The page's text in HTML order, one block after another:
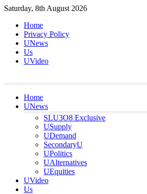
Skip
content
Saturday, 8th August 2026
Home
Privacy Policy
UNews
Us
UVideo
Home
UNews
SLU3O8 Exclusive
USupply
UDemand
SecondaryU
UPolitics
UAlternatives
UEquities
UVideo
Us